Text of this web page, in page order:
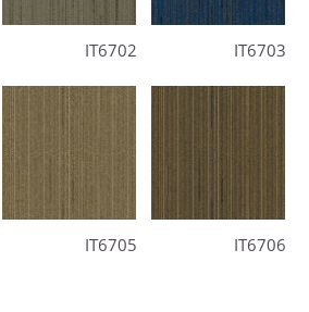
IT6702 IT6703
IT6705 IT6706